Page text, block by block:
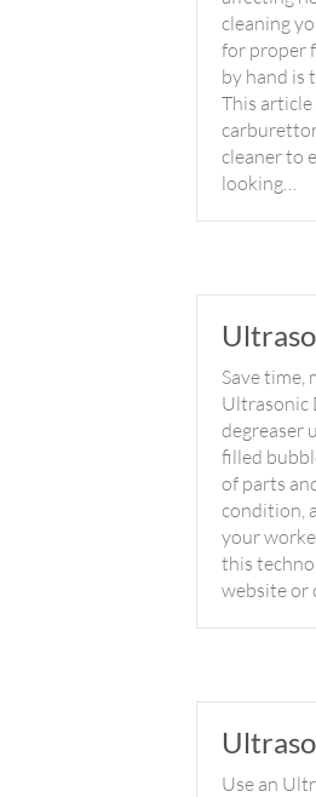
cleaning
for proper
by hand is
This article
cleaner to
looking…
Save time,
Ultrasonic
degreaser
filled
of parts
condition,
your
this
website or
Use an